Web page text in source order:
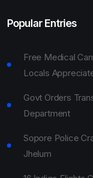
Popular Entries
Free Medical
Locals
Govt Orders
Department
Sopore Police
Jhelum